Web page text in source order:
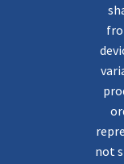
not